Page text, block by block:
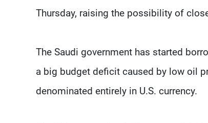
Thursday, raising the possibility of
The Saudi government has started
a big budget deficit caused by low oil
denominated entirely in U.S. currency.